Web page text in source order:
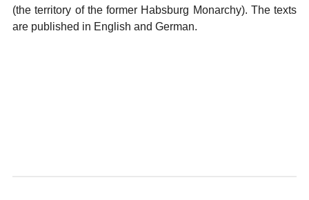
(the territory of the former Habsburg Monarchy). The texts
are published in English and German.